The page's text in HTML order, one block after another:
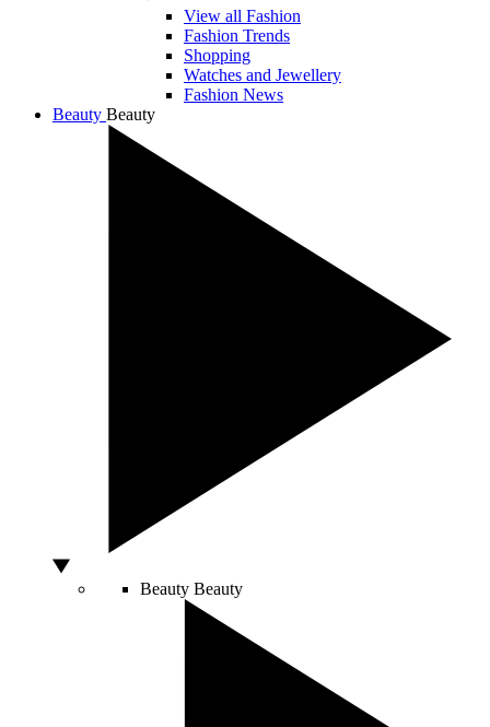
View all Fashion
Fashion Trends
Shopping
Watches and Jewellery
Fashion News
Beauty Beauty
Beauty Beauty